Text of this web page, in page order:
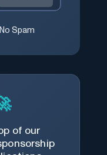
No Spam
of our